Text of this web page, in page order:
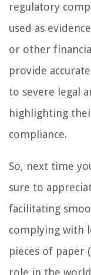
regulatory
used as
or other
provide
to severe legal
highlighting
compliance.
So, next time
sure to
facilitating
complying with
pieces of paper
role in the